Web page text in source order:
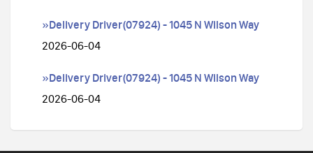
»Delivery Driver(07924) - 1045 N Wilson Way
2026-06-04
»Delivery Driver(07924) - 1045 N Wilson Way
2026-06-04